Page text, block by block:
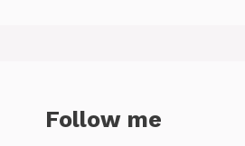
Follow me